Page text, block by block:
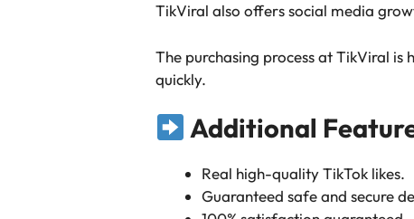
TikViral also offers social media
The purchasing process at TikViral
quickly.
Additional
Real high-quality TikTok likes.
Guaranteed safe and secure